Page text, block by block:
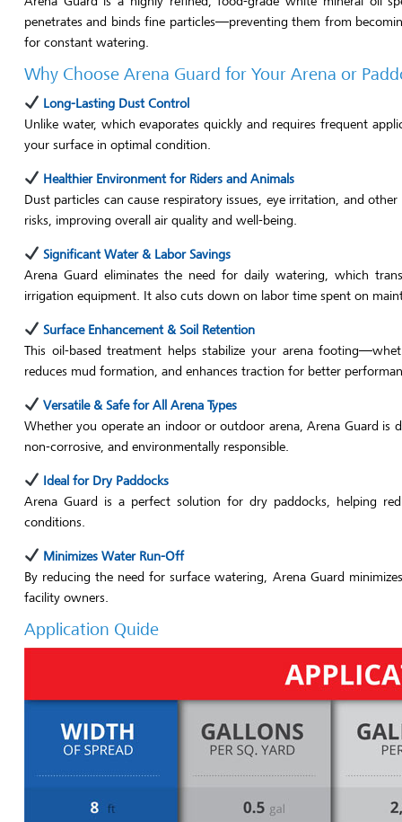
penetrates and binds fine particles—preventing them from
for constant watering.
Why Choose Arena Guard for Your Arena or
Long-Lasting Dust Control
Unlike water, which evaporates quickly and requires frequent
your surface in optimal condition.
Healthier Environment for Riders and Animals
Dust particles can cause respiratory issues, eye irritation, and
risks, improving overall air quality and well-being.
Significant Water & Labor Savings
Arena Guard eliminates the need for daily watering, which
irrigation equipment. It also cuts down on labor time spent on
Surface Enhancement & Soil Retention
This oil-based treatment helps stabilize your arena
reduces mud formation, and enhances traction for better
Versatile & Safe for All Arena Types
Whether you operate an indoor or outdoor arena, Arena Guard is
non-corrosive, and environmentally responsible.
Ideal for Dry Paddocks
Arena Guard is a perfect solution for dry paddocks, helping
conditions.
Minimizes Water Run-Off
By reducing the need for surface watering, Arena Guard
facility owners.
Application Quide